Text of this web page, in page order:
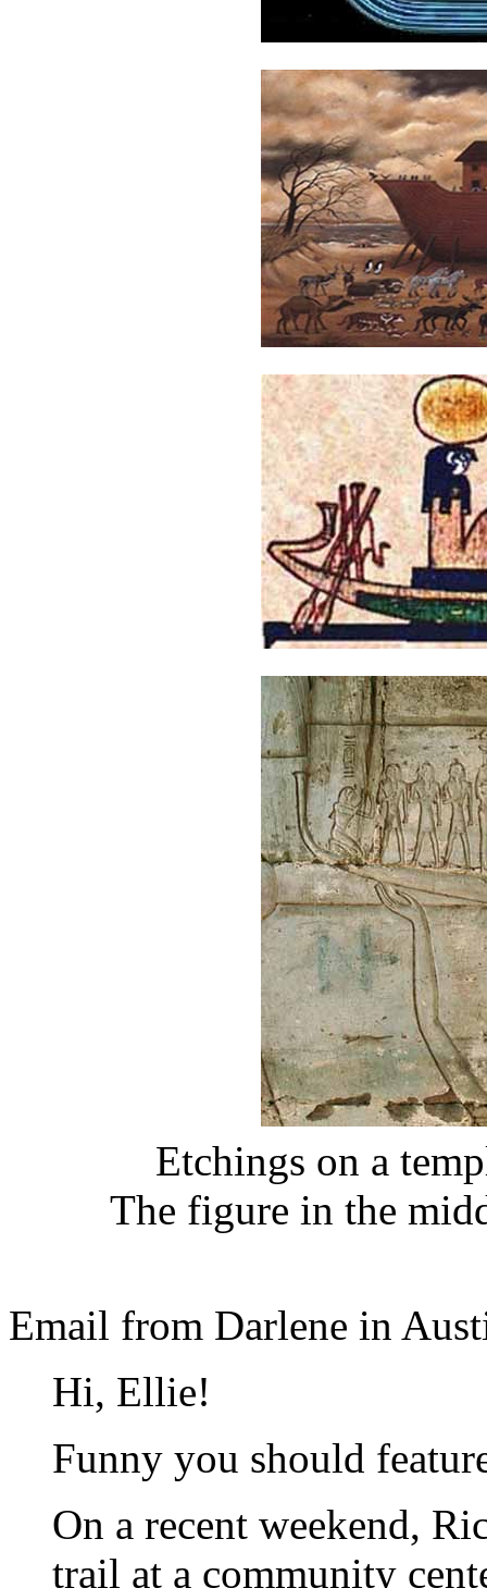
Etchings on a
The figure in the
Email from Darlene in
Hi, Ellie!
Funny you should
On a recent weekend,
trail at a community